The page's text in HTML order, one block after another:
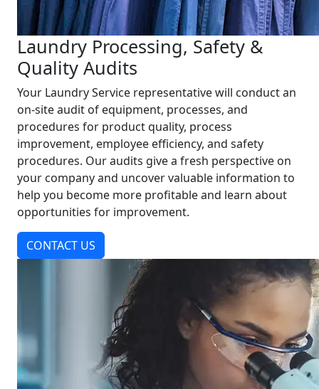
Laundry Processing, Safety &
Quality Audits
Your Laundry Service representative will conduct an
on-site audit of equipment, processes, and
procedures for product quality, process
improvement, employee efficiency, and safety
procedures. Our audits give a fresh perspective on
your company and uncover valuable information to
help you become more profitable and learn about
opportunities for improvement.
CONTACT US